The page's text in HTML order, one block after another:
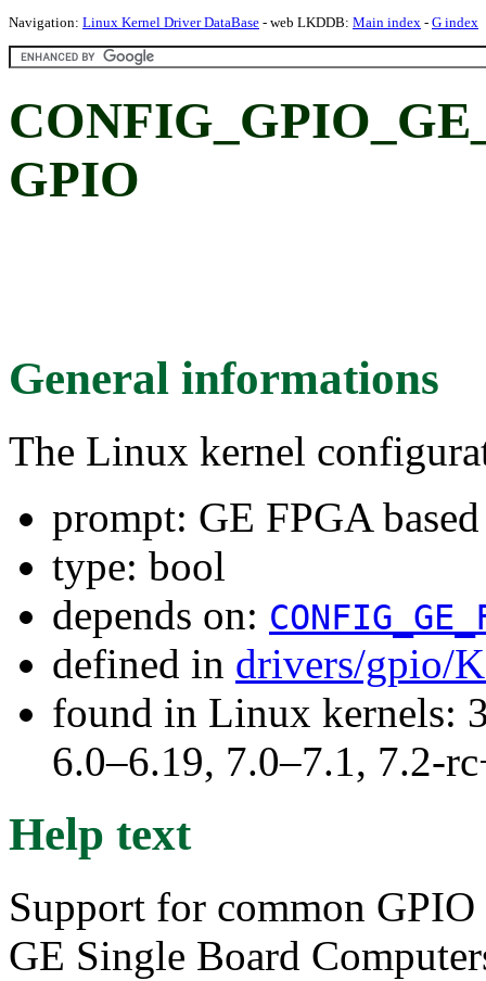
Navigation: Linux Kernel Driver DataBase - web LKDDB: Main index - G index
GPIO
General informations
The Linux kernel
prompt: GE FPGA
type: bool
depends on:
defined in drivers/gpio/
found in Linux kernels:
6.0–6.19, 7.0–7.1, 7.2-
Help text
Support for common
GE Single Board